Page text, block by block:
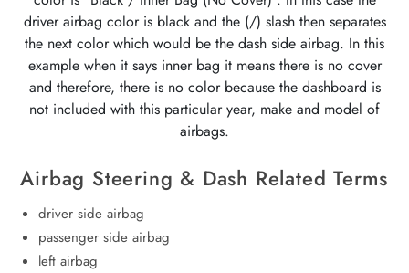
driver airbag color is black and the (/) slash then separates
the next color which would be the dash side airbag. In this
example when it says inner bag it means there is no cover
and therefore, there is no color because the dashboard is
not included with this particular year, make and model of
airbags.
Airbag Steering & Dash Related Terms
driver side airbag
passenger side airbag
left airbag